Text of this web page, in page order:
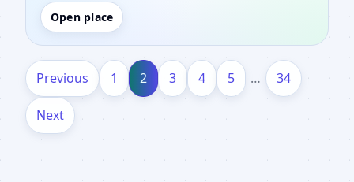
Open place
Previous 1 2 3 4 5 … 34
Next